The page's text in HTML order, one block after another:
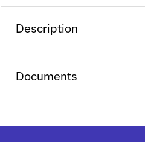
Description
Documents